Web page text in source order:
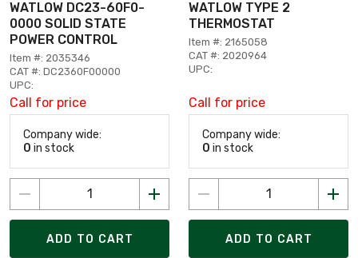
WATLOW DC23-60F0-
0000 SOLID STATE
POWER CONTROL
Item #: 2035346
CAT #: DC2360F00000
UPC:
Call for price
Company wide:
0 in stock
ADD TO CART
WATLOW TYPE 2
THERMOSTAT
Item #: 2165058
CAT #: 2020964
UPC:
Call for price
Company wide:
0 in stock
ADD TO CART